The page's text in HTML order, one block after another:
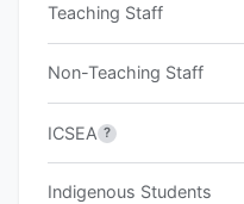
Teaching Staff
Non-Teaching Staff
ICSEA ?
Indigenous Students